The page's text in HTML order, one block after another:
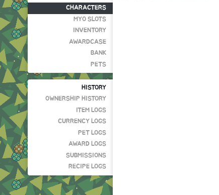
CHARACTERS
MYO SLOTS
INVENTORY
AWARDCASE
BANK
PETS
HISTORY
OWNERSHIP HISTORY
ITEM LOGS
CURRENCY LOGS
PET LOGS
AWARD LOGS
SUBMISSIONS
RECIPE LOGS